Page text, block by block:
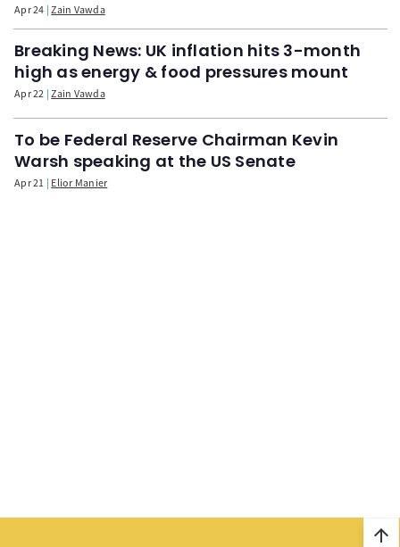
Apr 24 Zain Vawda
Breaking News: UK inflation hits 3-month
high as energy & food pressures mount
Apr 22 Zain Vawda
To be Federal Reserve Chairman Kevin
Warsh speaking at the US Senate
Apr 21 Elior Manier
arrow_upward